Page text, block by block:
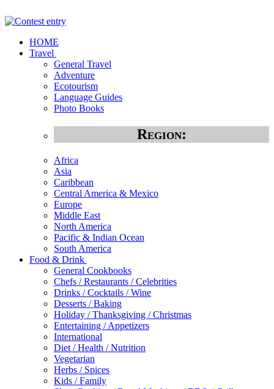
HOME
Travel
General Travel
Adventure
Ecotourism
Language Guides
Photo Books
Region:
Africa
Asia
Caribbean
Central America & Mexico
Europe
Middle East
North America
Pacific & Indian Ocean
South America
Food & Drink
General Cookbooks
Chefs / Restaurants / Celebrities
Drinks / Cocktails / Wine
Desserts / Baking
Holiday / Thanksgiving / Christmas
Entertaining / Appetizers
International
Diet / Health / Nutrition
Vegetarian
Herbs / Spices
Kids / Family